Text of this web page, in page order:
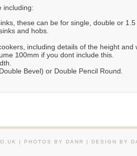
including:
these can be for single, double or 1.5
and hobs.
including details of the height and
100mm if you dont include this.
Bevel) or Double Pencil Round.
| PHOTOS BY DANR | DESIGN BY